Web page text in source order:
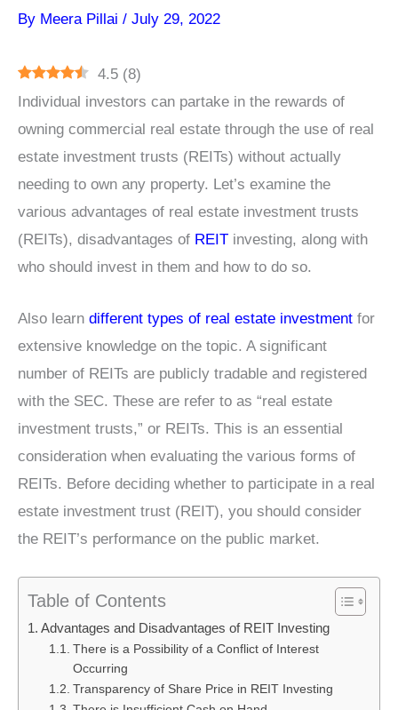
By Meera Pillai / July 29, 2022
4.5 (8)
Individual investors can partake in the rewards of
owning commercial real estate through the use of real
estate investment trusts (REITs) without actually
needing to own any property. Let’s examine the
various advantages of real estate investment trusts
(REITs), disadvantages of REIT investing, along with
who should invest in them and how to do so.
Also learn different types of real estate investment for
extensive knowledge on the topic. A significant
number of REITs are publicly tradable and registered
with the SEC. These are refer to as “real estate
investment trusts,” or REITs. This is an essential
consideration when evaluating the various forms of
REITs. Before deciding whether to participate in a real
estate investment trust (REIT), you should consider
the REIT’s performance on the public market.
Table of Contents
Advantages and Disadvantages of REIT Investing
There is a Possibility of a Conflict of Interest
Occurring
Transparency of Share Price in REIT Investing